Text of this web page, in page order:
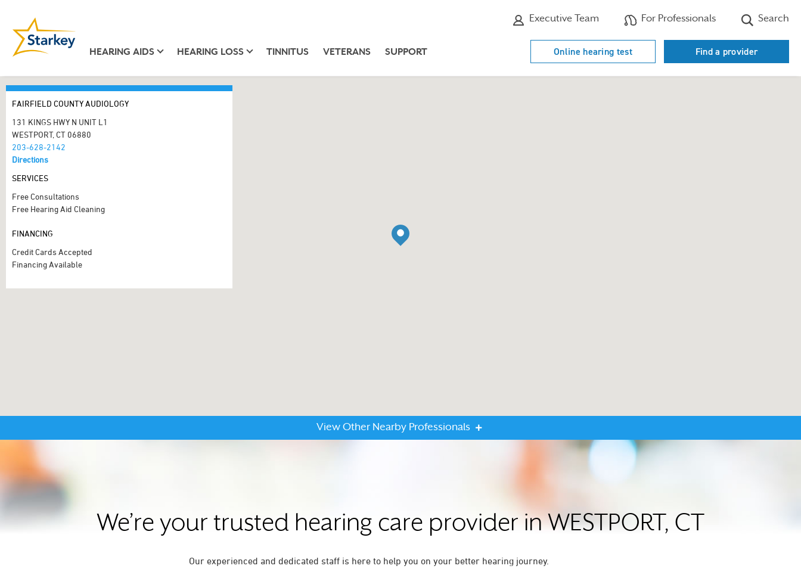
Executive Team For Professionals Search
HEARING AIDS HEARING LOSS TINNITUS VETERANS SUPPORT Online hearing test Find a provider
FAIRFIELD COUNTY AUDIOLOGY
131 KINGS HWY N UNIT L1
WESTPORT, CT 06880
203-628-2142
Directions
SERVICES
Free Consultations
Free Hearing Aid Cleaning
FINANCING
Credit Cards Accepted
Financing Available
View Other Nearby Professionals
We’re your trusted hearing care provider in WESTPORT, CT
Our experienced and dedicated staff is here to help you on your better hearing journey.